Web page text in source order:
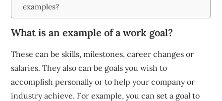
examples?
What is an example of a work goal?
These can be skills, milestones, career changes or
salaries. They also can be goals you wish to
accomplish personally or to help your company or
industry achieve. For example, you can set a goal to